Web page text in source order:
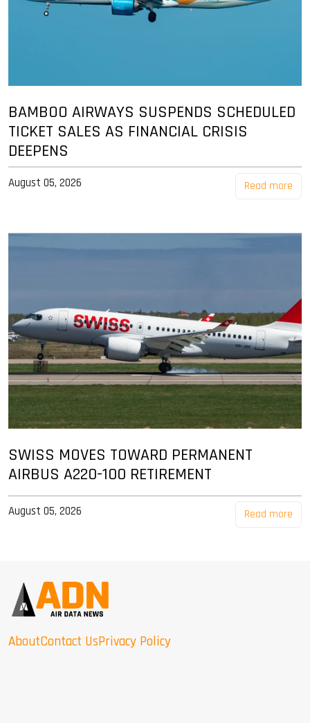
BAMBOO AIRWAYS SUSPENDS SCHEDULED
TICKET SALES AS FINANCIAL CRISIS
DEEPENS
August 05, 2026 Read more
SWISS MOVES TOWARD PERMANENT
AIRBUS A220-100 RETIREMENT
August 05, 2026 Read more
AboutContact UsPrivacy Policy